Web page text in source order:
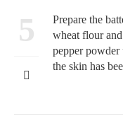
5
Prepare the
wheat flour
pepper powder
the skin has